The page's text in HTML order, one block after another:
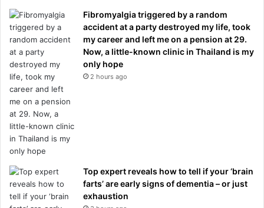
Fibromyalgia triggered by a random
accident at a party destroyed my life, took
my career and left me on a pension at 29.
Now, a little-known clinic in Thailand is my
only hope
2 hours ago
Top expert reveals how to tell if your ‘brain
farts’ are early signs of dementia – or just
exhaustion